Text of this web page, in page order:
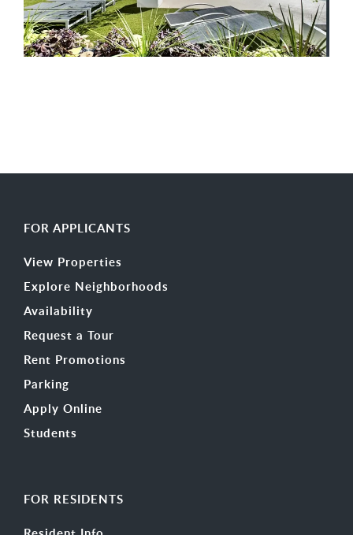
FOR APPLICANTS
View Properties
Explore Neighborhoods
Availability
Request a Tour
Rent Promotions
Parking
Apply Online
Students
FOR RESIDENTS